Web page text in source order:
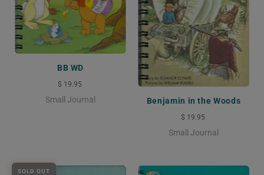
BB WD
$ 19.95
Small Journal Benjamin in the Woods
$ 19.95
Small Journal
SOLD OUT